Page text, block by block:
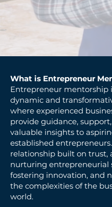
What is Entrepreneur
Entrepreneur mentorship
dynamic and
where experienced
provide guidance,
valuable insights to
established
relationship built on trust,
nurturing entrepreneurial
fostering innovation, and
the complexities of the
world.